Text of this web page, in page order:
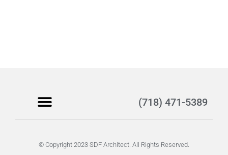
(718) 471-5389
© Copyright 2023 SDF Architect. All Rights Reserved.